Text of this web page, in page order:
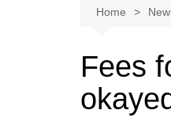
Home
Fees